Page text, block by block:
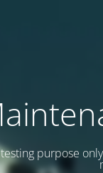
purpose